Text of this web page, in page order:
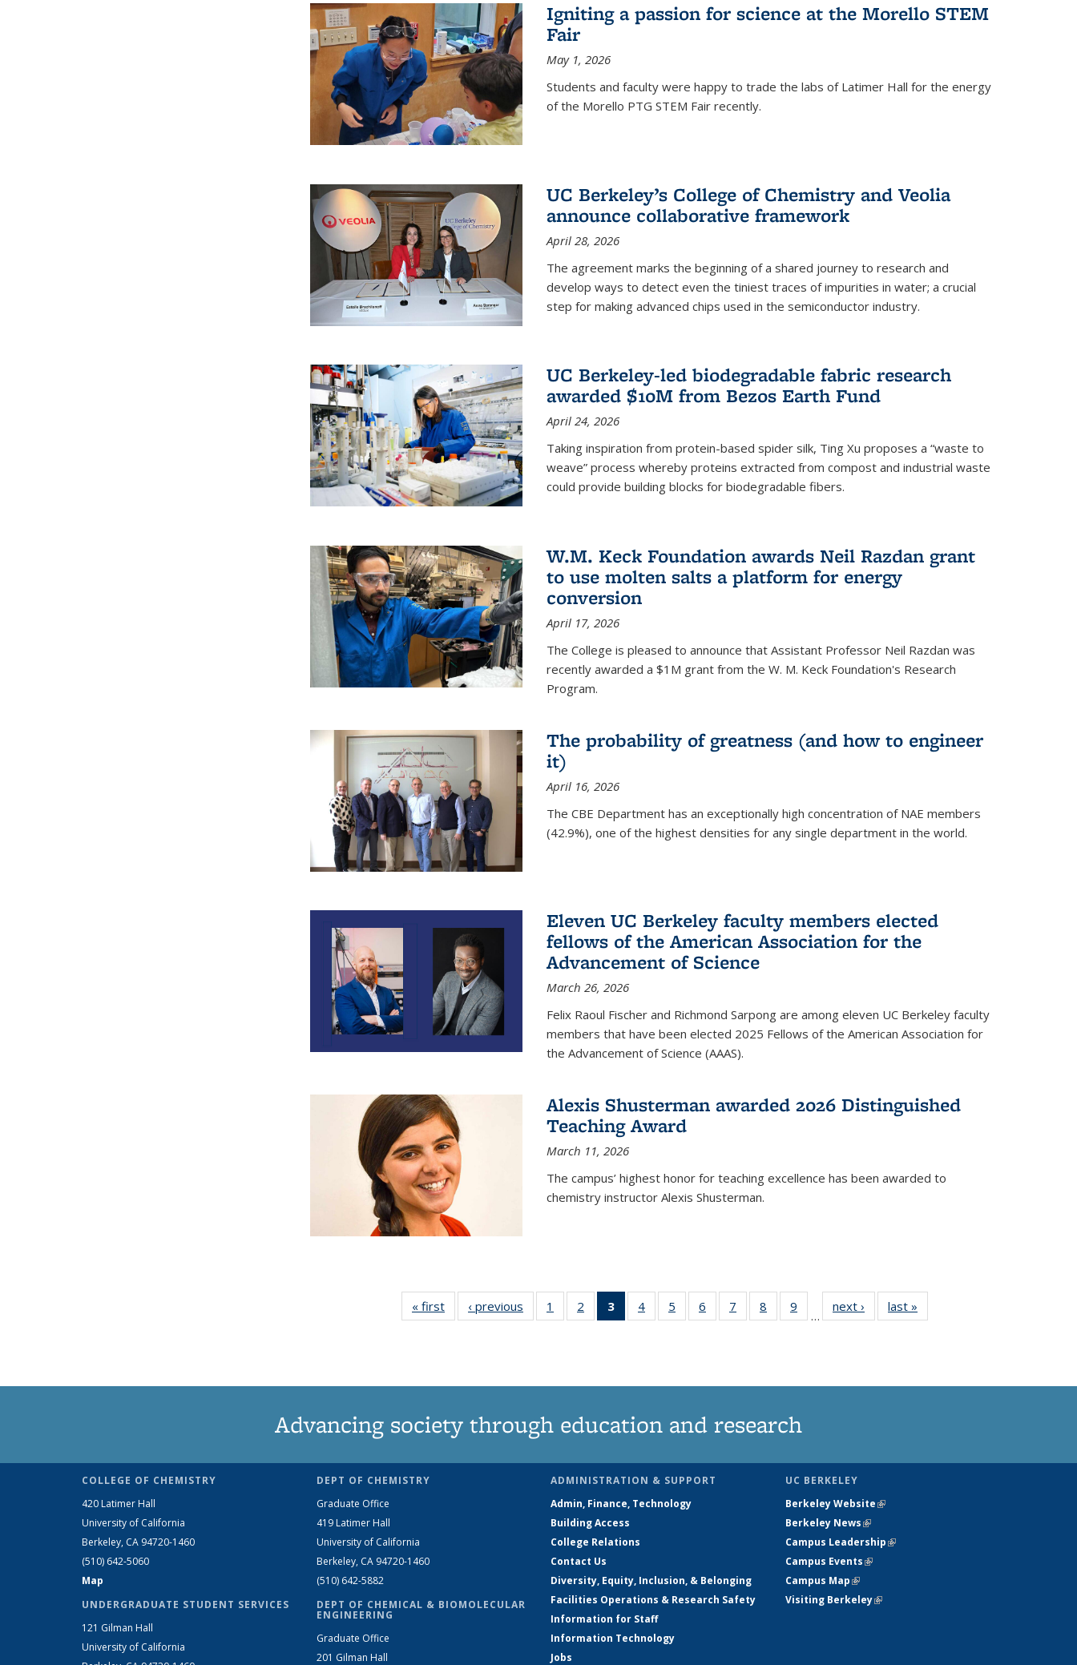
Igniting a passion for science at the Morello STEM
Fair
May 1, 2026
Students and faculty were happy to trade the labs of Latimer Hall for the energy
of the Morello PTG STEM Fair recently.
UC Berkeley’s College of Chemistry and Veolia
announce collaborative framework
April 28, 2026
The agreement marks the beginning of a shared journey to research and
develop ways to detect even the tiniest traces of impurities in water; a crucial
step for making advanced chips used in the semiconductor industry.
UC Berkeley-led biodegradable fabric research
awarded $10M from Bezos Earth Fund
April 24, 2026
Taking inspiration from protein-based spider silk, Ting Xu proposes a “waste to
weave” process whereby proteins extracted from compost and industrial waste
could provide building blocks for biodegradable fibers.
W.M. Keck Foundation awards Neil Razdan grant
to use molten salts a platform for energy
conversion
April 17, 2026
The College is pleased to announce that Assistant Professor Neil Razdan was
recently awarded a $1M grant from the W. M. Keck Foundation's Research
Program.
The probability of greatness (and how to engineer
it)
April 16, 2026
The CBE Department has an exceptionally high concentration of NAE members
(42.9%), one of the highest densities for any single department in the world.
Eleven UC Berkeley faculty members elected
fellows of the American Association for the
Advancement of Science
March 26, 2026
Felix Raoul Fischer and Richmond Sarpong are among eleven UC Berkeley faculty
members that have been elected 2025 Fellows of the American Association for
the Advancement of Science (AAAS).
Alexis Shusterman awarded 2026 Distinguished
Teaching Award
March 11, 2026
The campus’ highest honor for teaching excellence has been awarded to
chemistry instructor Alexis Shusterman.
« first News‹ previous News1
135
2
135
3
of 135
News
4
135
5
135
6
135
7
135
8
135
9
135
…
next › Newslast »
Advancing society through education and research
COLLEGE OF CHEMISTRY
420 Latimer Hall
University of California
Berkeley, CA 94720-1460
(510) 642-5060
Map
UNDERGRADUATE STUDENT SERVICES
121 Gilman Hall
University of California
DEPT OF CHEMISTRY
Graduate Office
419 Latimer Hall
University of California
Berkeley, CA 94720-1460
(510) 642-5882
DEPT OF CHEMICAL & BIOMOLECULAR
ENGINEERING
Graduate Office
201 Gilman Hall
ADMINISTRATION & SUPPORT
Admin, Finance, Technology
Building Access
College Relations
Contact Us
Diversity, Equity, Inclusion, & Belonging
Facilities Operations & Research Safety
Information for Staff
Information Technology
Jobs
UC BERKELEY
Berkeley Website(link is external)
Berkeley News(link is external)
Campus Leadership(link is external)
Campus Events(link is external)
Campus Map(link is external)
Visiting Berkeley(link is external)